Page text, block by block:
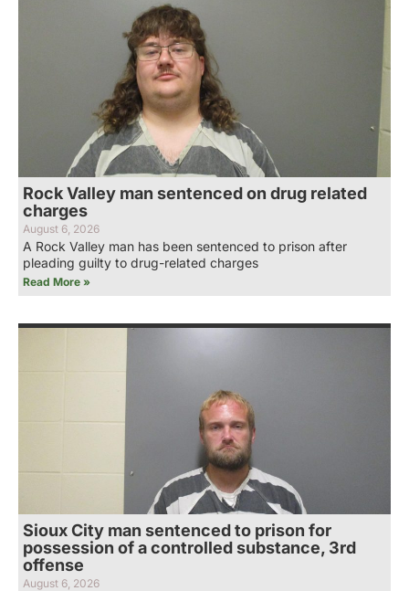
Rock Valley man sentenced on drug related
charges
August 6, 2026
A Rock Valley man has been sentenced to prison after
pleading guilty to drug-related charges
Read More »
Sioux City man sentenced to prison for
possession of a controlled substance, 3rd
offense
August 6, 2026